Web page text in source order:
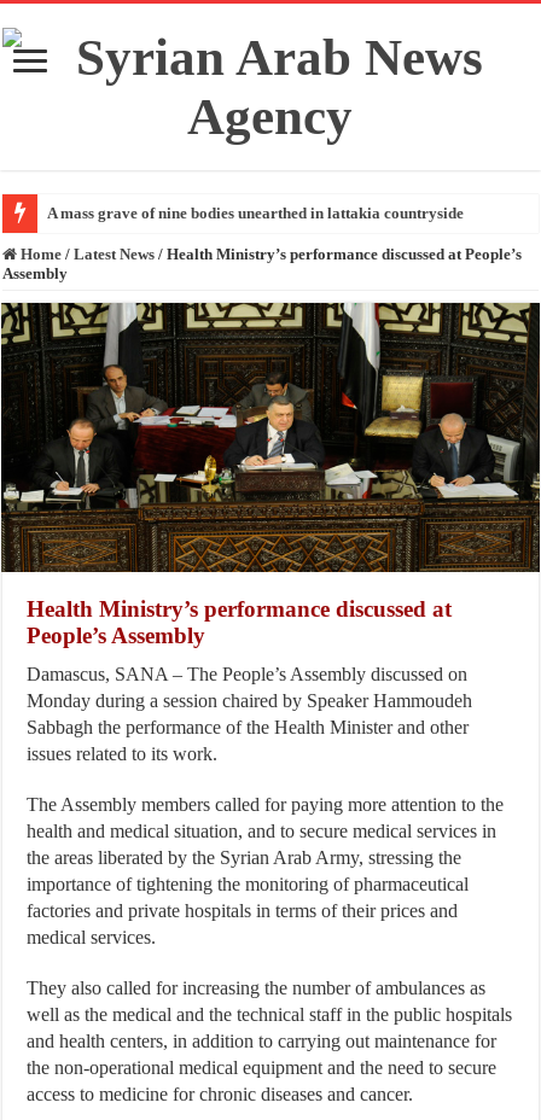
A mass grave of nine bodies unearthed in lattakia countryside
Home / Latest News / Health Ministry’s performance discussed at People’s
Assembly
Health Ministry’s performance discussed at
People’s Assembly
Damascus, SANA – The People’s Assembly discussed on
Monday during a session chaired by Speaker Hammoudeh
Sabbagh the performance of the Health Minister and other
issues related to its work.
The Assembly members called for paying more attention to the
health and medical situation, and to secure medical services in
the areas liberated by the Syrian Arab Army, stressing the
importance of tightening the monitoring of pharmaceutical
factories and private hospitals in terms of their prices and
medical services.
They also called for increasing the number of ambulances as
well as the medical and the technical staff in the public hospitals
and health centers, in addition to carrying out maintenance for
the non-operational medical equipment and the need to secure
access to medicine for chronic diseases and cancer.